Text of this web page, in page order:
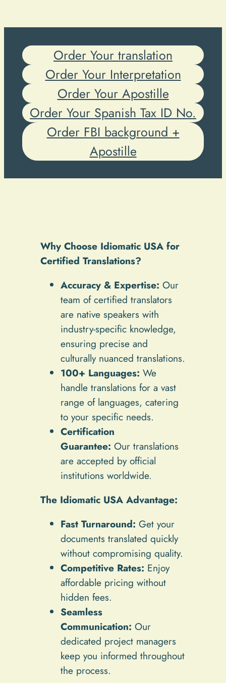
Order Your translation
Order Your Interpretation
Order Your Apostille
Order Your Spanish Tax ID No.
Order FBI background +
Apostille
Why Choose Idiomatic USA for
Certified Translations?
Accuracy & Expertise: Our
team of certified translators
are native speakers with
industry-specific knowledge,
ensuring precise and
culturally nuanced translations.
100+ Languages: We
handle translations for a vast
range of languages, catering
to your specific needs.
Certification
Guarantee: Our translations
are accepted by official
institutions worldwide.
The Idiomatic USA Advantage:
Fast Turnaround: Get your
documents translated quickly
without compromising quality.
Competitive Rates: Enjoy
affordable pricing without
hidden fees.
Seamless
Communication: Our
dedicated project managers
keep you informed throughout
the process.